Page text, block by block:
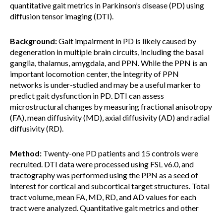
quantitative gait metrics in Parkinson’s disease (PD) using
diffusion tensor imaging (DTI).
Background:Gait impairment in PD is likely caused by
degeneration in multiple brain circuits, including the basal
ganglia, thalamus, amygdala, and PPN. While the PPN is an
important locomotion center, the integrity of PPN
networks is under-studied and may be a useful marker to
predict gait dysfunction in PD. DTI can assess
microstructural changes by measuring fractional anisotropy
(FA), mean diffusivity (MD), axial diffusivity (AD) and radial
diffusivity (RD).
Method: Twenty-one PD patients and 15 controls were
recruited. DTI data were processed using FSL v6.0, and
tractography was performed using the PPN as a seed of
interest for cortical and subcortical target structures. Total
tract volume, mean FA, MD, RD, and AD values for each
tract were analyzed. Quantitative gait metrics and other